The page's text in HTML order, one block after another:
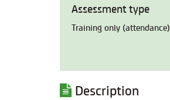
Assessment type
Training only (attendance)
Description